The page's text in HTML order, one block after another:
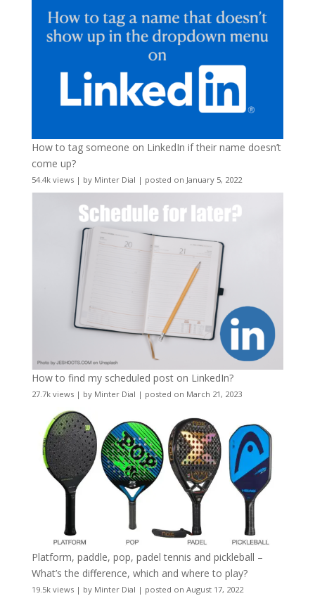
How to tag someone on LinkedIn if their name doesn’t
come up?
54.4k views| by Minter Dial | posted on January 5, 2022
How to find my scheduled post on LinkedIn?
27.7k views| by Minter Dial | posted on March 21, 2023
Platform, paddle, pop, padel tennis and pickleball –
What’s the difference, which and where to play?
19.5k views| by Minter Dial | posted on August 17, 2022